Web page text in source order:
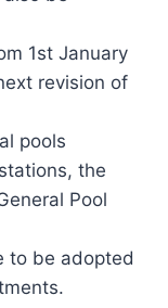
1st January
revision of
pools
the
Pool
to be adopted